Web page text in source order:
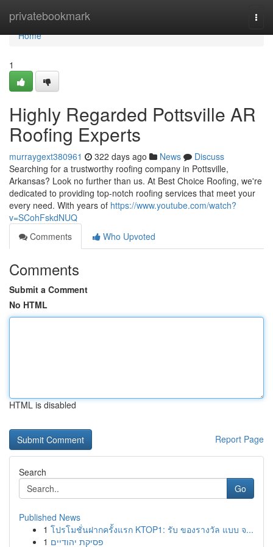
privatebookmark
Home
Home
1
Highly Regarded Pottsville AR
Roofing Experts
murraygext380961 322 days ago News
Discuss
Searching for a trustworthy roofing company in Pottsville,
Arkansas? Look no further than us. At Best Choice Roofing, we're
dedicated to providing top-notch roofing services that meet your
every need. With years of https://www.youtube.com/watch?
v=SCohFskdNUQ
Comments
Who Upvoted
Comments
Submit a Comment
No HTML
HTML is disabled
Report Page
Search
Go
Published News
1 โปรโมชั่นฝากครั้งแรก KTOP1: รับ ของรางวัล แบบ จ...
1 פסיקת יהודיים